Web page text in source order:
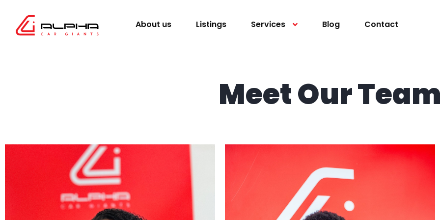
About us Listings Services Blog Contact
Meet Our